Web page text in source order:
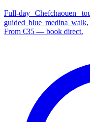
Full-day Chefchaouen
guided blue medina
From €35 — book direct.